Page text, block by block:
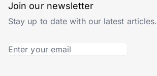
Join our newsletter
Stay up to date with our latest articles.